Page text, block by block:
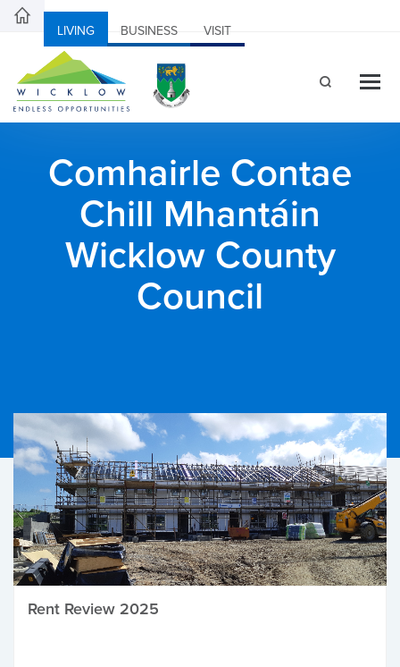
LIVING BUSINESS VISIT
Comhairle Contae
Chill Mhantáin
Wicklow County
Council
Rent Review 2025